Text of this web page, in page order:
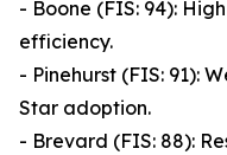
- Boone (FIS: 94):
efficiency.
- Pinehurst (FIS: 91):
Star adoption.
- Brevard (FIS: 88):